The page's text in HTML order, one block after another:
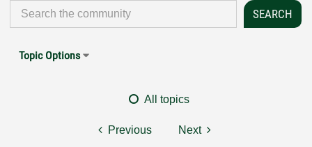
Topic Options
All topics
Previous Next